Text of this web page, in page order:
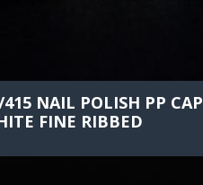
NAIL POLISH PP CAP
FINE RIBBED